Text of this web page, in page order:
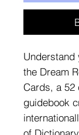
Understand
the Dream
Cards, a 52
guidebook